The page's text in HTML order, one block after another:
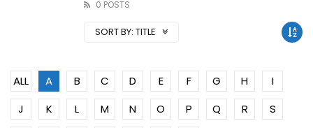
0 POSTS
SORT BY: TITLE
ALL A B C D E F G H
I
J
K L M N O P Q R
S